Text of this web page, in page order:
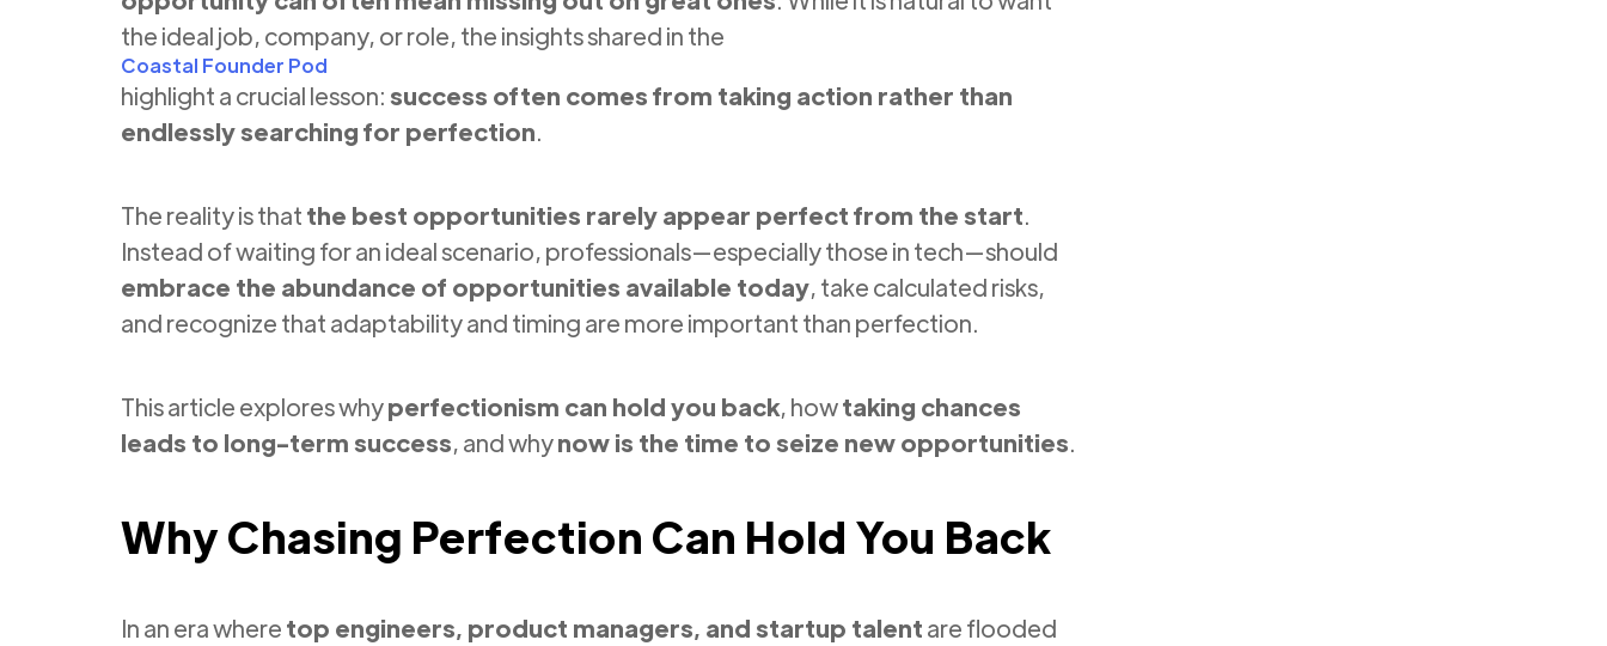
the ideal job, company, or role, the insights shared in the
Coastal Founder Pod
highlight a crucial lesson: success often comes from taking action rather than
endlessly searching for perfection.
The reality is that the best opportunities rarely appear perfect from the start.
Instead of waiting for an ideal scenario, professionals—especially those in tech—should
embrace the abundance of opportunities available today, take calculated risks,
and recognize that adaptability and timing are more important than perfection.
This article explores whyperfectionism can hold you back, howtaking chances
leads to long-term success, and whynow is the time to seize new opportunities.
Why Chasing Perfection Can Hold You Back
In an era where top engineers, product managers, and startup talent are flooded